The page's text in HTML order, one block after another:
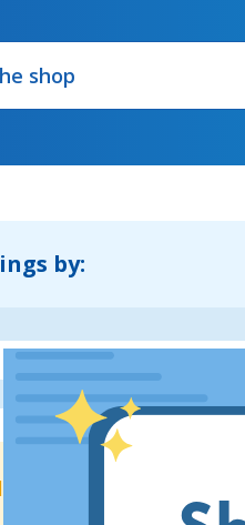
by:
find any results